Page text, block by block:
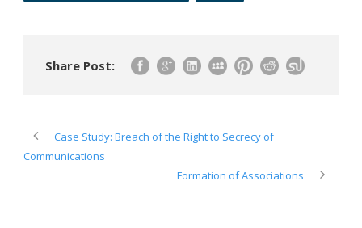
Share Post:
Case Study: Breach of the Right to Secrecy of
Communications
Formation of Associations